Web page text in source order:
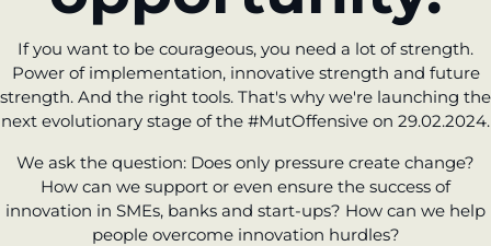
If you want to be courageous, you need a lot of strength.
Power of implementation, innovative strength and future
strength. And the right tools. That's why we're launching the
next evolutionary stage of the #MutOffensive on 29.02.2024.
We ask the question: Does only pressure create change?
How can we support or even ensure the success of
innovation in SMEs, banks and start-ups? How can we help
people overcome innovation hurdles?